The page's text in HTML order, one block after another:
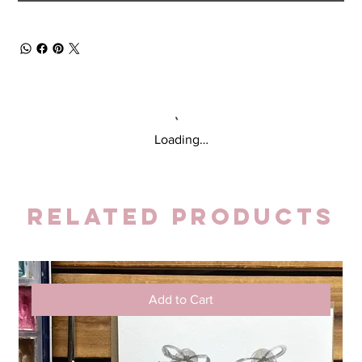
Loading…
Related Products
Add to Cart